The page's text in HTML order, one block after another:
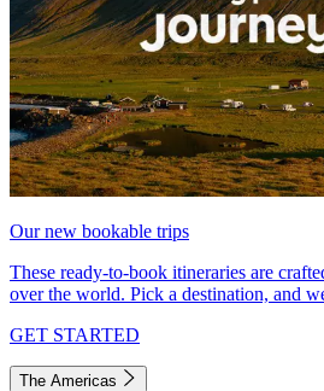
Our new bookable trips
These ready-to-book itineraries are
over the world. Pick a destination, and
GET STARTED
The Americas